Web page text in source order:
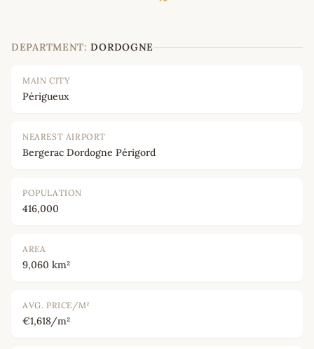
DEPARTMENT: DORDOGNE
MAIN CITY
Périgueux
NEAREST AIRPORT
Bergerac Dordogne Périgord
POPULATION
416,000
AREA
9,060 km²
AVG. PRICE/M²
€1,618/m²